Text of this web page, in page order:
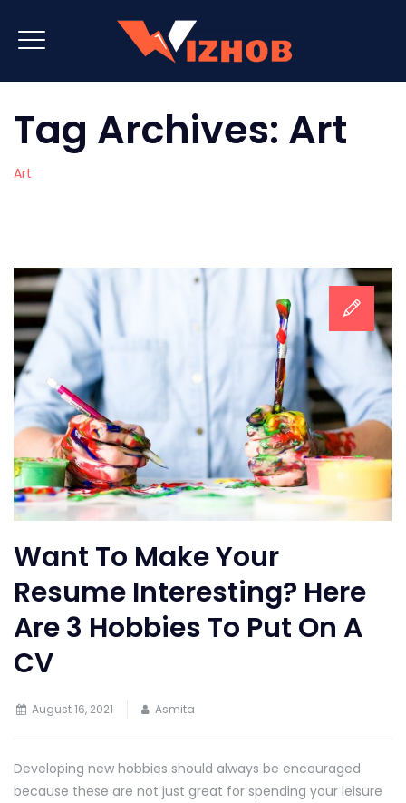
Tag Archives: Art
Art
Want To Make Your
Resume Interesting? Here
Are 3 Hobbies To Put On A
CV
August 16, 2021 Asmita
Developing new hobbies should always be encouraged
because these are not just great for spending your leisure